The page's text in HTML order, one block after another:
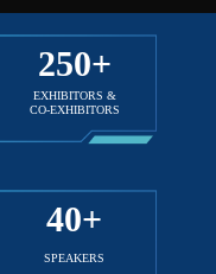
250+
EXHIBITORS &
CO-EXHIBITORS
40+
SPEAKERS